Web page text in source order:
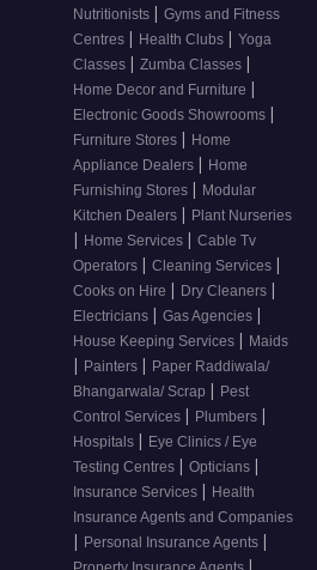
Nutritionists | Gyms and Fitness
Centres | Health Clubs | Yoga
Classes | Zumba Classes |
Home Decor and Furniture |
Electronic Goods Showrooms |
Furniture Stores | Home
Appliance Dealers | Home
Furnishing Stores | Modular
Kitchen Dealers | Plant Nurseries
| Home Services | Cable Tv
Operators | Cleaning Services |
Cooks on Hire | Dry Cleaners |
Electricians | Gas Agencies |
House Keeping Services | Maids
| Painters | Paper Raddiwala/
Bhangarwala/ Scrap | Pest
Control Services | Plumbers |
Hospitals | Eye Clinics / Eye
Testing Centres | Opticians |
Insurance Services | Health
Insurance Agents and Companies
| Personal Insurance Agents |